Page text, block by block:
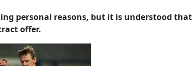
personal reasons, but it is understood that
offer.